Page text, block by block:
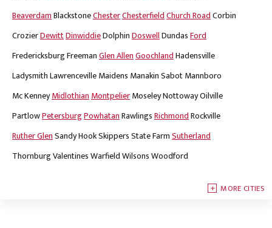
BeaverdamBlackstoneChesterChesterfieldChurch RoadCorbin
CrozierDewittDinwiddieDolphinDoswellDundasFord
FredericksburgFreemanGlen AllenGoochlandHadensville
LadysmithLawrencevilleMaidens Manakin SabotMannboro
Mc KenneyMidlothian MontpelierMoseleyNottowayOilville
PartlowPetersburgPowhatanRawlingsRichmondRockville
Ruther GlenSandy HookSkippersState FarmSutherland
ThornburgValentinesWarfieldWilsonsWoodford
MORE CITIES